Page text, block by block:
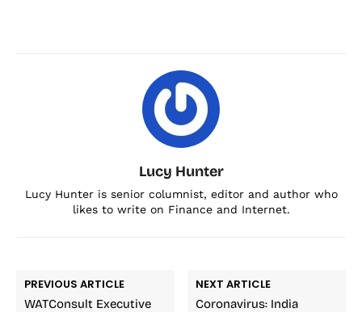
Lucy Hunter
Lucy Hunter is senior columnist, editor and author who
likes to write on Finance and Internet.
PREVIOUS ARTICLE
WATConsult Executive
NEXT ARTICLE
Coronavirus: India